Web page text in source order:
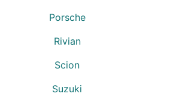
Porsche
Rivian
Scion
Suzuki